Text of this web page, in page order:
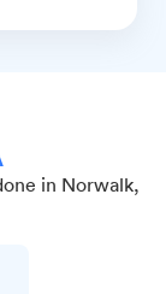
in Norwalk,